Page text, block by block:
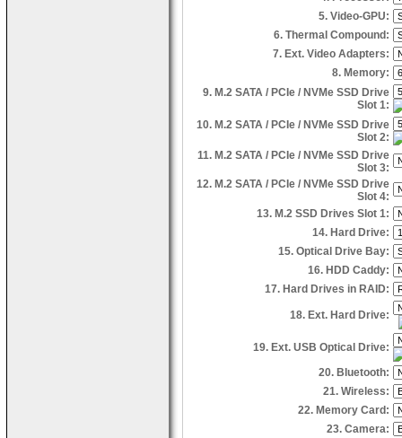
5. Video-GPU:
6. Thermal Compound:
7. Ext. Video Adapters:
8. Memory:
9. M.2 SATA / PCIe / NVMe SSD Drive
Slot 1:
10. M.2 SATA / PCIe / NVMe SSD Drive
Slot 2:
11. M.2 SATA / PCIe / NVMe SSD Drive
Slot 3:
12. M.2 SATA / PCIe / NVMe SSD Drive
Slot 4:
13. M.2 SSD Drives Slot 1:
14. Hard Drive:
15. Optical Drive Bay:
16. HDD Caddy:
17. Hard Drives in RAID:
18. Ext. Hard Drive:
19. Ext. USB Optical Drive:
20. Bluetooth:
21. Wireless:
22. Memory Card:
23. Camera: